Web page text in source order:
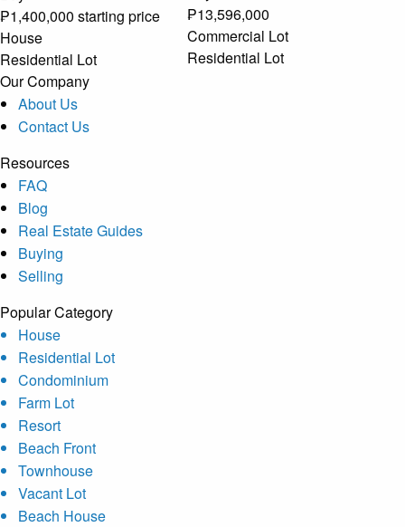
₱1,400,000 starting price
House
Residential Lot
₱13,596,000
Commercial Lot
Residential Lot
Our Company
About Us
Contact Us
Resources
FAQ
Blog
Real Estate Guides
Buying
Selling
Popular Category
House
Residential Lot
Condominium
Farm Lot
Resort
Beach Front
Townhouse
Vacant Lot
Beach House